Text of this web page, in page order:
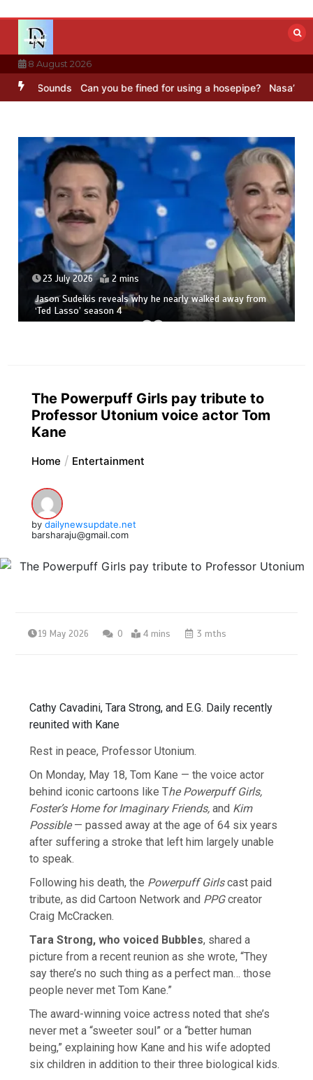
content
8 August 2026
Sounds Can you be fined for using a hosepipe? Nasa’s
23 July 2026 2 mins
Jason Sudeikis reveals why he nearly walked away from
‘Ted Lasso’ season 4
The Powerpuff Girls pay tribute to
Professor Utonium voice actor Tom
Kane
Home Entertainment
by dailynewsupdate.net
barsharaju@gmail.com
19 May 2026 0 4 mins 3 mths
Cathy Cavadini, Tara Strong, and E.G. Daily recently
reunited with Kane
Rest in peace, Professor Utonium.
On Monday, May 18, Tom Kane — the voice actor
behind iconic cartoons like The Powerpuff Girls,
Foster’s Home for Imaginary Friends,and Kim
Possible— passed away at the age of 64 six years
after suffering a stroke that left him largely unable
to speak.
Following his death, the Powerpuff Girlscast paid
tribute, as did Cartoon Network and PPGcreator
Craig McCracken.
Tara Strong, who voiced Bubbles, shared a
picture from a recent reunion as she wrote, “They
say there’s no such thing as a perfect man… those
people never met Tom Kane.”
The award-winning voice actress noted that she’s
never met a “sweeter soul” or a “better human
being,” explaining how Kane and his wife adopted
six children in addition to their three biological kids.